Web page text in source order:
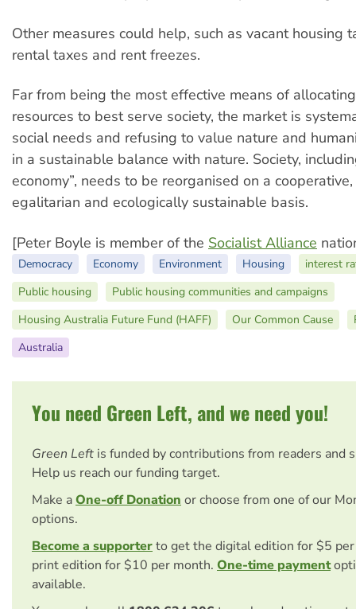
Other measures could help, such as vacant housing
rental taxes and rent freezes.
Far from being the most effective means of allocating
resources to best serve society, the market is
social needs and refusing to value nature and
in a sustainable balance with nature. Society,
economy”, needs to be reorganised on a
egalitarian and ecologically sustainable basis.
[Peter Boyle is member of the Socialist Alliance
Democracy Economy Environment Housing
interest
Public housing
Public housing communities and campaigns
Housing Australia Future Fund (HAFF)
Our Common Cause
Australia
You need Green Left, and we need you!
Green Left is funded by contributions from readers and
Help us reach our funding target.
Make aOne-off Donation or choose from one of our
options.
Become a supporterto get the digital edition for $5
print edition for $10 per month. One-time payment
available.